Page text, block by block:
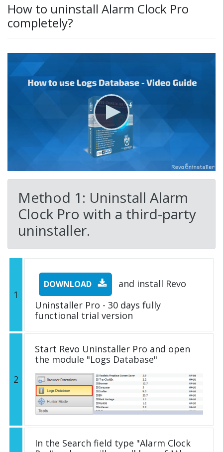
How to uninstall Alarm Clock Pro
completely?
Method 1: Uninstall Alarm
Clock Pro with a third-party
uninstaller.
1
DOWNLOAD
and install Revo
Uninstaller Pro - 30 days fully
functional trial version
2
Start Revo Uninstaller Pro and open
the module "Logs Database"
In the Search field type "Alarm Clock